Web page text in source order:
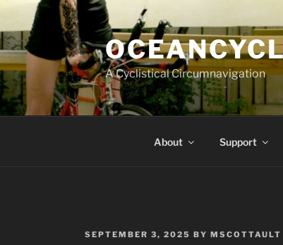
Skip
content
A Cyclistical Circumnavigation
About Support
POSTED
SEPTEMBER 3, 2025 BY MSCOTTAULT